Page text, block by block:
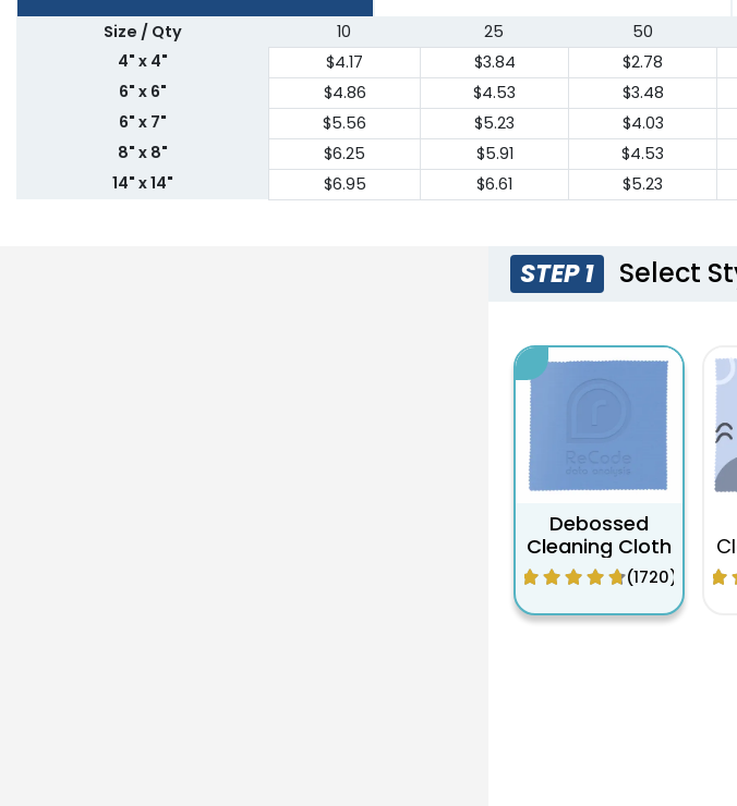
Size / Qty 10 25 50
4" x 4"
$4.17 $3.84 $2.78
6" x 6"
$4.86 $4.53 $3.48
6" x 7"
$5.56 $5.23 $4.03
8" x 8"
$6.25 $5.91 $4.53
14" x 14"
$6.95 $6.61 $5.23
STEP 1 Select
Debossed
Cleaning Cloth
(1720)